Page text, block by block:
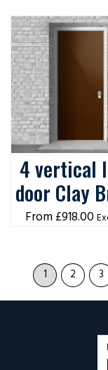
4 vertical
door Clay
£918.00
1 2 3